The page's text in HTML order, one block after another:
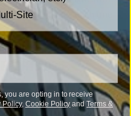
and what makes each one
2025
Fly-tipping in Swindon
Site
you are opting in to receive
Policy, Cookie Policy andTerms &